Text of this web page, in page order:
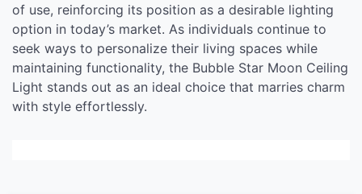
of use, reinforcing its position as a desirable lighting
option in today’s market. As individuals continue to
seek ways to personalize their living spaces while
maintaining functionality, the Bubble Star Moon Ceiling
Light stands out as an ideal choice that marries charm
with style effortlessly.